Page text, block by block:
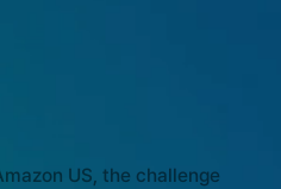
US, the challenge